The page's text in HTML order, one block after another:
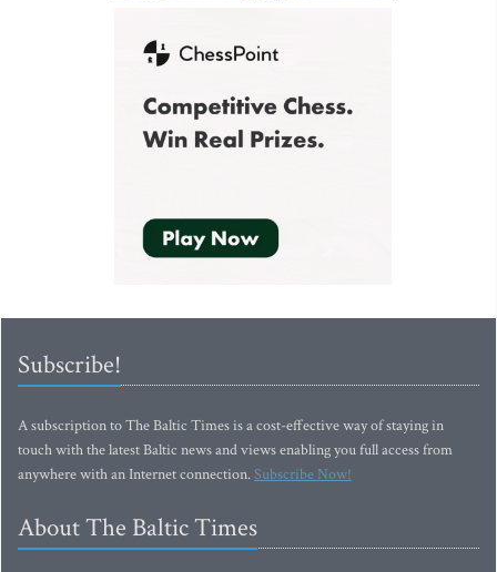
Subscribe!
A subscription to The Baltic Times is a cost-effective way of staying in
touch with the latest Baltic news and views enabling you full access from
anywhere with an Internet connection.Subscribe Now!
About The Baltic Times